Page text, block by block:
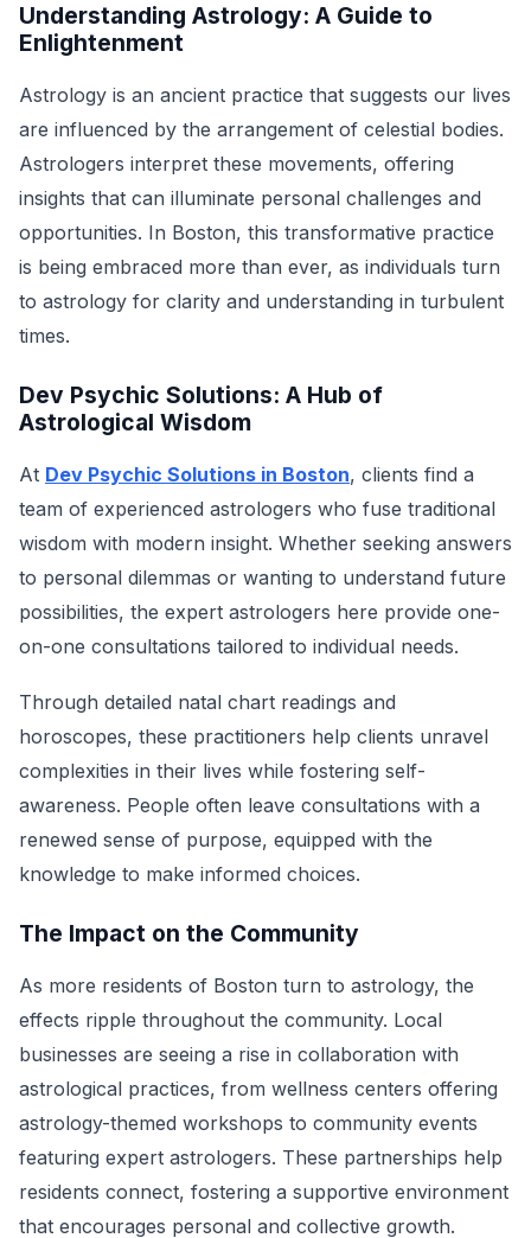
Understanding Astrology: A Guide to
Enlightenment
Astrology is an ancient practice that suggests our lives
are influenced by the arrangement of celestial bodies.
Astrologers interpret these movements, offering
insights that can illuminate personal challenges and
opportunities. In Boston, this transformative practice
is being embraced more than ever, as individuals turn
to astrology for clarity and understanding in turbulent
times.
Dev Psychic Solutions: A Hub of
Astrological Wisdom
At Dev Psychic Solutions in Boston, clients find a
team of experienced astrologers who fuse traditional
wisdom with modern insight. Whether seeking answers
to personal dilemmas or wanting to understand future
possibilities, the expert astrologers here provide one-
on-one consultations tailored to individual needs.
Through detailed natal chart readings and
horoscopes, these practitioners help clients unravel
complexities in their lives while fostering self-
awareness. People often leave consultations with a
renewed sense of purpose, equipped with the
knowledge to make informed choices.
The Impact on the Community
As more residents of Boston turn to astrology, the
effects ripple throughout the community. Local
businesses are seeing a rise in collaboration with
astrological practices, from wellness centers offering
astrology-themed workshops to community events
featuring expert astrologers. These partnerships help
residents connect, fostering a supportive environment
that encourages personal and collective growth.